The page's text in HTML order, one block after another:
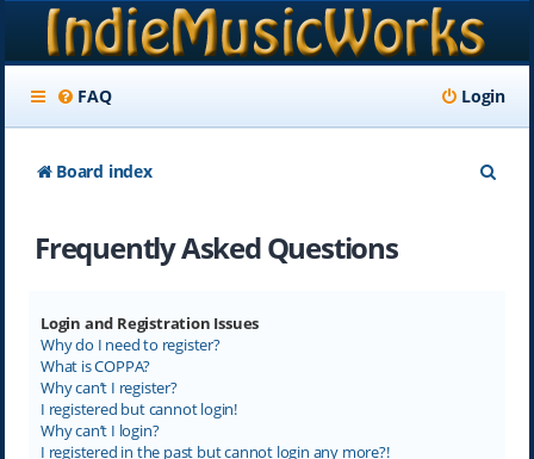
FAQ Login
Board index
Frequently Asked Questions
Login and Registration Issues
Why do I need to register?
What is COPPA?
Why can’t I register?
I registered but cannot login!
Why can’t I login?
I registered in the past but cannot login any more?!